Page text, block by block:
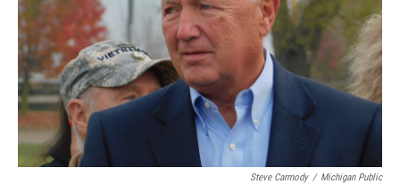
Steve Carmody / Michigan Public